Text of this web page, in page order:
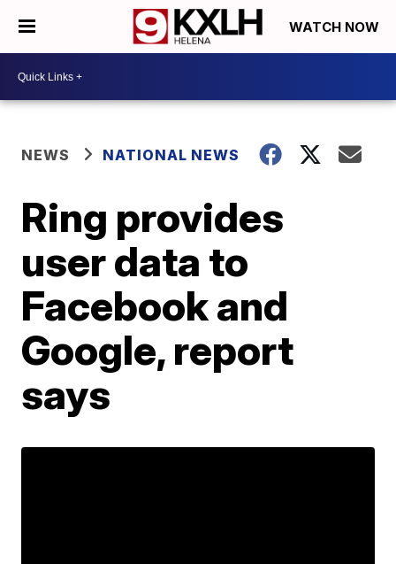
WATCH NOW
NEWS NATIONAL NEWS
Ring provides
user data to
Facebook and
Google, report
says